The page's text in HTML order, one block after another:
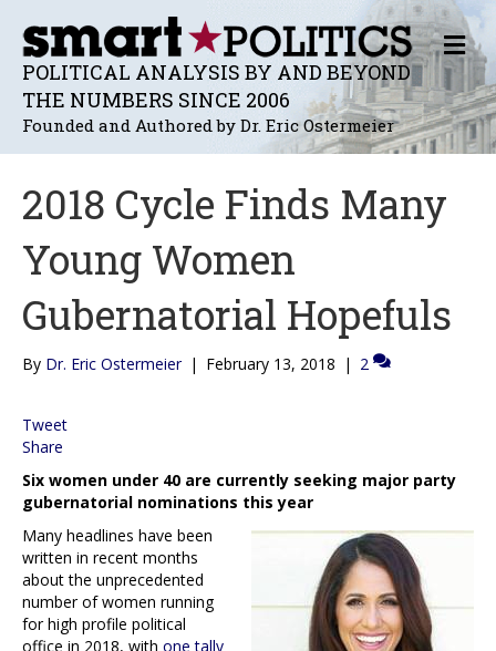
POLITICAL ANALYSIS BY AND BEYOND
THE NUMBERS SINCE 2006
Founded and Authored by Dr. Eric Ostermeier
M
E
N
U
2018 Cycle Finds Many
Young Women
Gubernatorial Hopefuls
By Dr. Eric Ostermeier | February 13, 2018 | 2
Tweet
Share
Six women under 40 are currently seeking major party
gubernatorial nominations this year
Many headlines have been
written in recent months
about the unprecedented
number of women running
for high profile political
office in 2018, with one tally